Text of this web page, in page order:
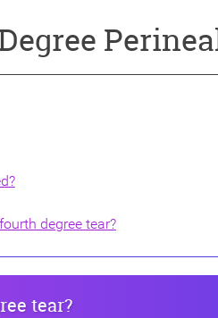
degree tear?
tear?